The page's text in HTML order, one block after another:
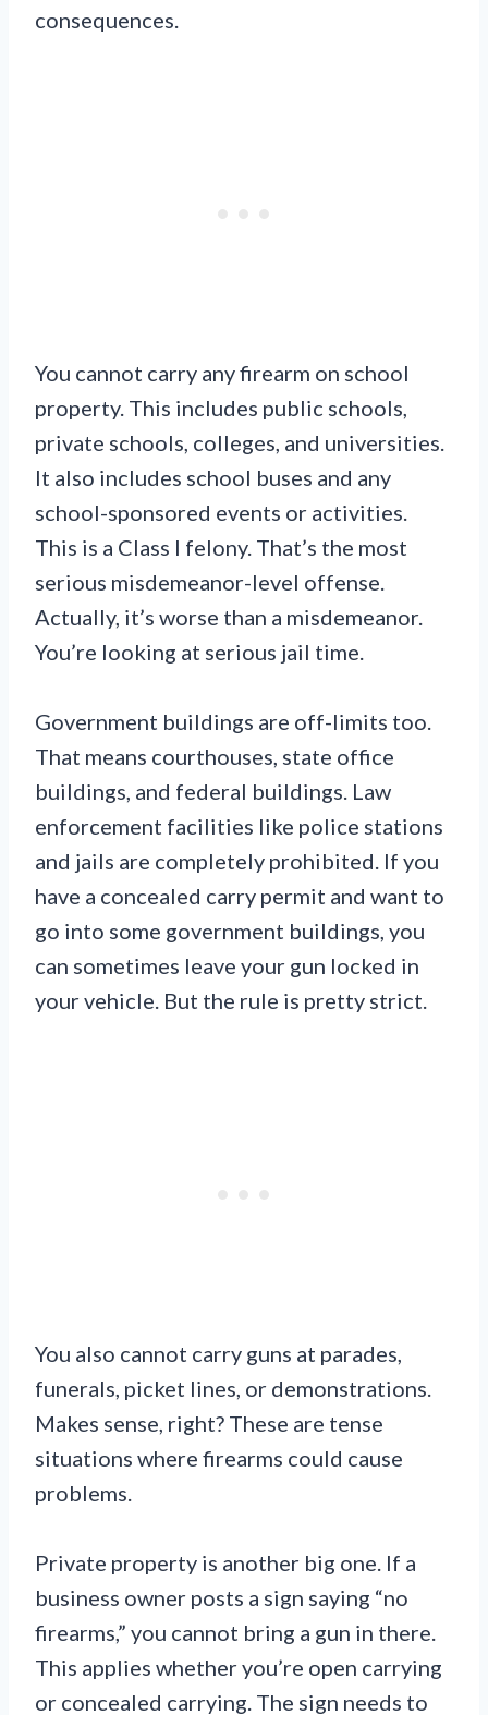
consequences.
You cannot carry any firearm on school
property. This includes public schools,
private schools, colleges, and universities.
It also includes school buses and any
school-sponsored events or activities.
This is a Class I felony. That’s the most
serious misdemeanor-level offense.
Actually, it’s worse than a misdemeanor.
You’re looking at serious jail time.
Government buildings are off-limits too.
That means courthouses, state office
buildings, and federal buildings. Law
enforcement facilities like police stations
and jails are completely prohibited. If you
have a concealed carry permit and want to
go into some government buildings, you
can sometimes leave your gun locked in
your vehicle. But the rule is pretty strict.
You also cannot carry guns at parades,
funerals, picket lines, or demonstrations.
Makes sense, right? These are tense
situations where firearms could cause
problems.
Private property is another big one. If a
business owner posts a sign saying “no
firearms,” you cannot bring a gun in there.
This applies whether you’re open carrying
or concealed carrying. The sign needs to